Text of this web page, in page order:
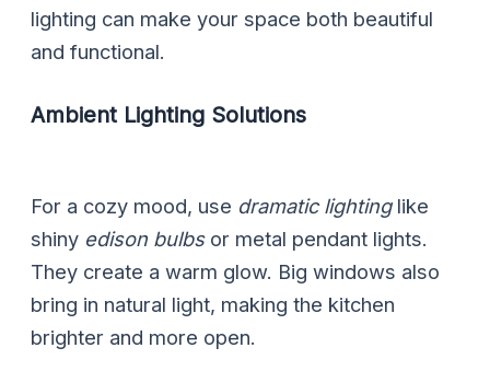
lighting can make your space both beautiful
and functional.
Ambient Lighting Solutions
For a cozy mood, use dramatic lightinglike
shiny edison bulbsor metal pendant lights.
They create a warm glow. Big windows also
bring in natural light, making the kitchen
brighter and more open.